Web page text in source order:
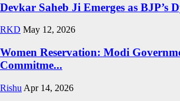
Devkar Saheb Ji Emerges as BJP’s
RKD May 12, 2026
Women Reservation: Modi
Commitme...
Rishu Apr 14, 2026